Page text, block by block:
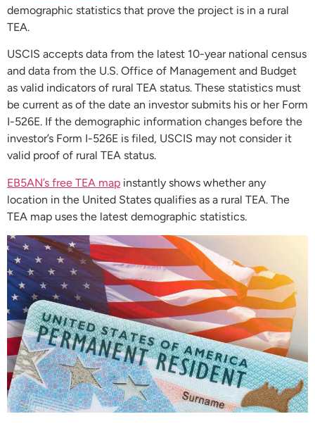
demographic statistics that prove the project is in a rural
TEA.
USCIS accepts data from the latest 10-year national census
and data from the U.S. Office of Management and Budget
as valid indicators of rural TEA status. These statistics must
be current as of the date an investor submits his or her Form
I-526E. If the demographic information changes before the
investor’s Form I-526E is filed, USCIS may not consider it
valid proof of rural TEA status.
EB5AN’s free TEA map instantly shows whether any
location in the United States qualifies as a rural TEA. The
TEA map uses the latest demographic statistics.